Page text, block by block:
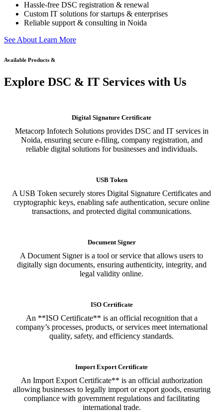
Hassle-free DSC registration & renewal
Custom IT solutions for startups & enterprises
Reliable support & consulting in Noida
See About Learn More
Available Products &
Explore DSC & IT Services with Us
Digital Signature Certificate
Metacorp Infotech Solutions provides DSC and IT services in
Noida, ensuring secure e-filing, company registration, and
reliable digital solutions for businesses and individuals.
USB Token
A USB Token securely stores Digital Signature Certificates and
cryptographic keys, enabling safe authentication, secure online
transactions, and protected digital communications.
Document Signer
A Document Signer is a tool or service that allows users to
digitally sign documents, ensuring authenticity, integrity, and
legal validity online.
ISO Certificate
An **ISO Certificate** is an official recognition that a
company’s processes, products, or services meet international
quality, safety, and efficiency standards.
Import Export Certificate
An Import Export Certificate** is an official authorization
allowing businesses to legally import or export goods, ensuring
compliance with government regulations and facilitating
international trade.